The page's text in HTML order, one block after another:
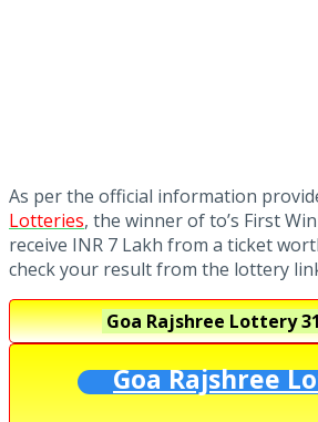
As per the official information
Lotteries, the winner of to’s First
receive INR 7 Lakh from a ticket
check your result from the lottery
Goa Rajshree Lottery
Goa Rajshree